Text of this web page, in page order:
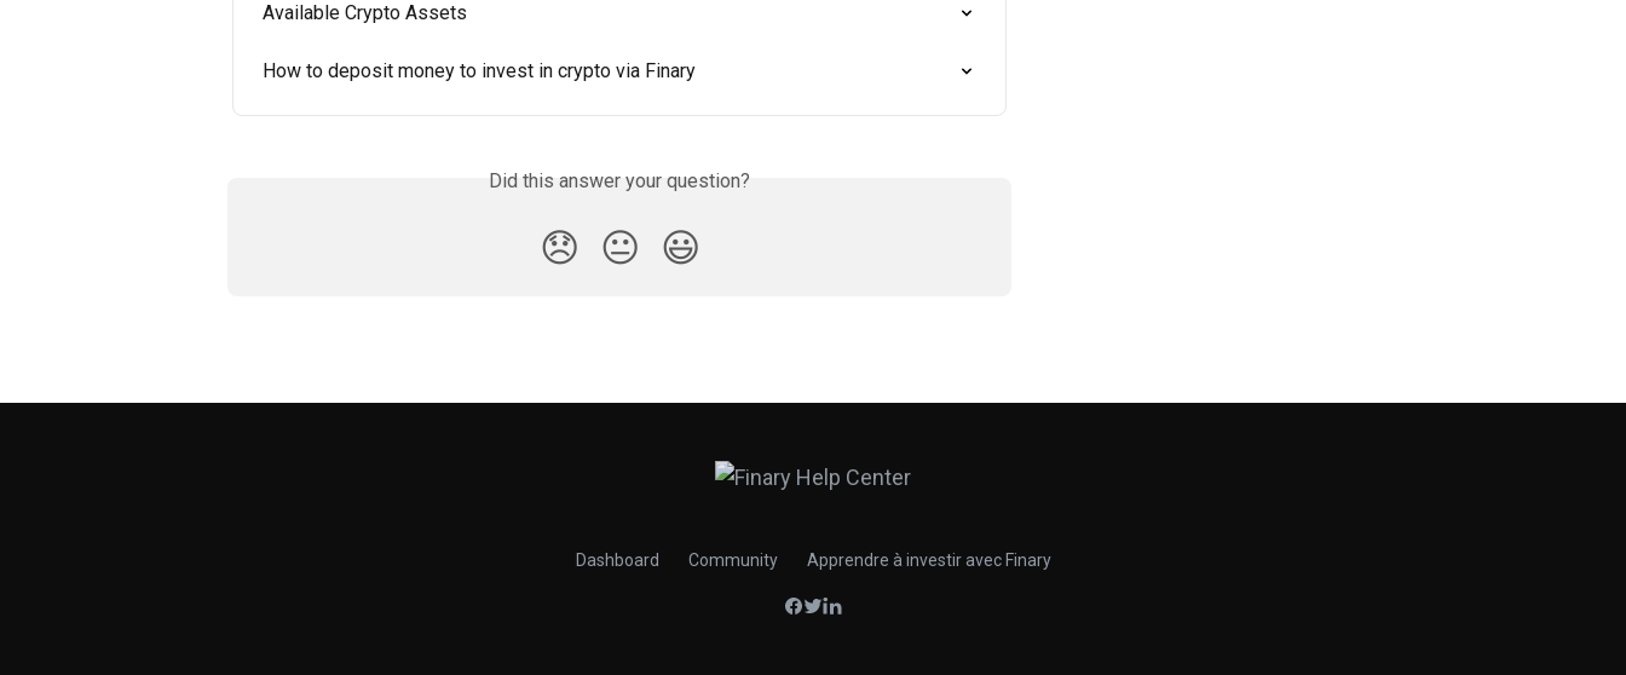
Available Crypto Assets
How to deposit money to invest in crypto via Finary
Did this answer your question?
😞 😐 😃
Dashboard Community Apprendre à investir avec Finary